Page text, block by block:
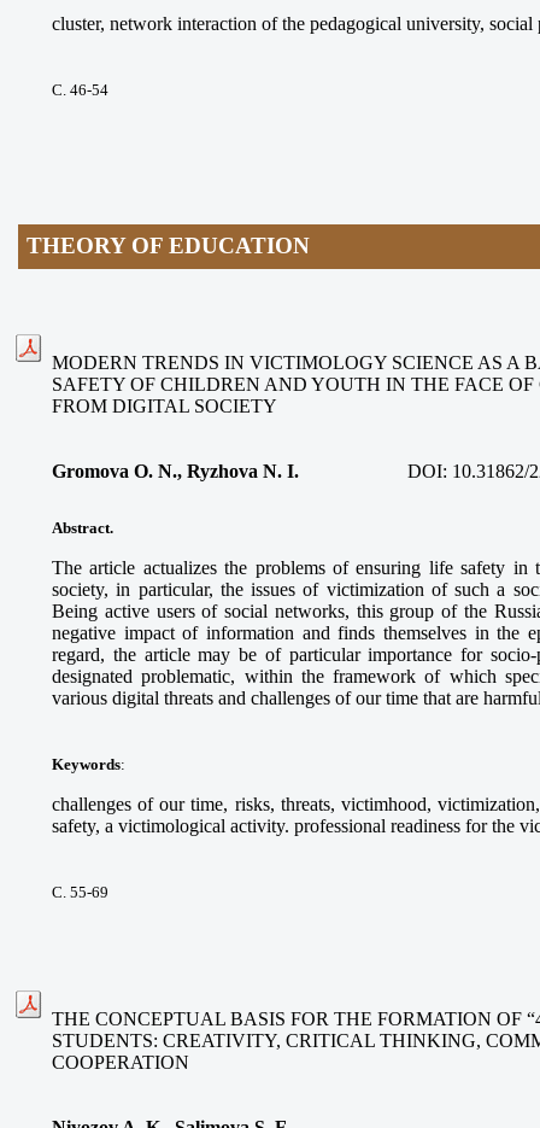
cluster, network interaction of the pedagogical university, social
С. 46-54
THEORY OF EDUCATION
MODERN TRENDS IN VICTIMOLOGY SCIENCE AS A
SAFETY OF CHILDREN AND YOUTH IN THE FACE
FROM DIGITAL SOCIETY
Gromova O. N., Ryzhova N. I. DOI: 10.31862/
Abstract.
The article actualizes the problems of ensuring life safety
society, in particular, the issues of victimization of such a
Being active users of social networks, this group of the
negative impact of information and finds themselves in the
regard, the article may be of particular importance for
designated problematic, within the framework of which
various digital threats and challenges of our time that are
Keywords:
challenges of our time, risks, threats, victimhood,
safety, a victimological activity. professional readiness for the
С. 55-69
THE CONCEPTUAL BASIS FOR THE FORMATION OF
STUDENTS: CREATIVITY, CRITICAL THINKING,
COOPERATION